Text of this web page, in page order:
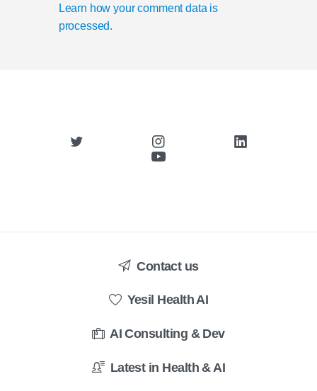
Learn how your comment data is
processed.
Contact us
Yesil Health AI
AI Consulting & Dev
Latest in Health & AI